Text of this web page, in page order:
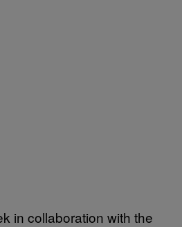
in collaboration with the